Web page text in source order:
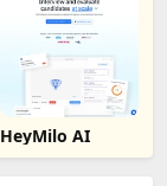
HeyMilo AI